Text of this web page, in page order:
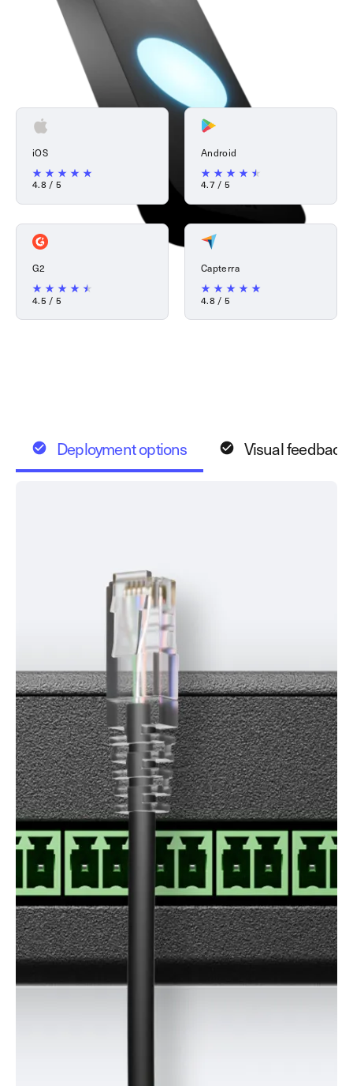
iOS
4.8 / 5
Android
4.7 / 5
G2
4.5 / 5
Capterra
4.8 / 5
Deployment options Visual feedback